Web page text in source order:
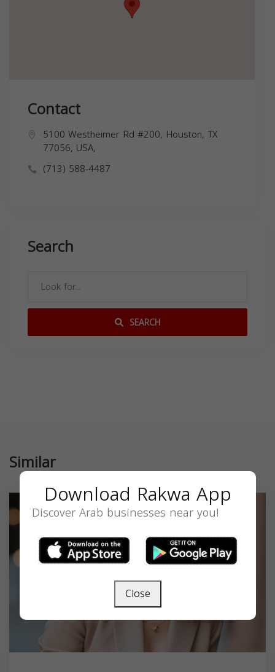
Contact
5100 Westheimer Rd #200, Houston, TX
77056, USA,
(713) 588-4487
Search
SEARCH
Similar
Download Rakwa App
Discover Arab businesses near you!
Close